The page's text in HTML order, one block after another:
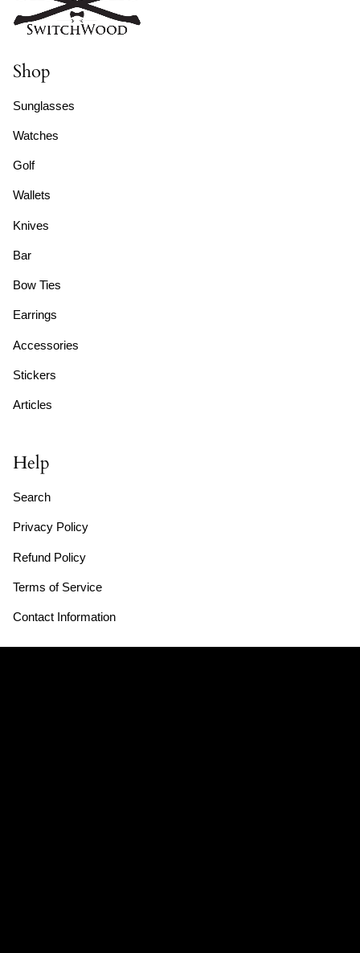
Shop
Sunglasses
Watches
Golf
Wallets
Knives
Bar
Bow Ties
Earrings
Accessories
Stickers
Articles
Help
Search
Privacy Policy
Refund Policy
Terms of Service
Contact Information